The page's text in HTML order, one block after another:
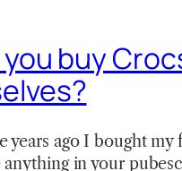
you buy
years ago I bought
anything in your